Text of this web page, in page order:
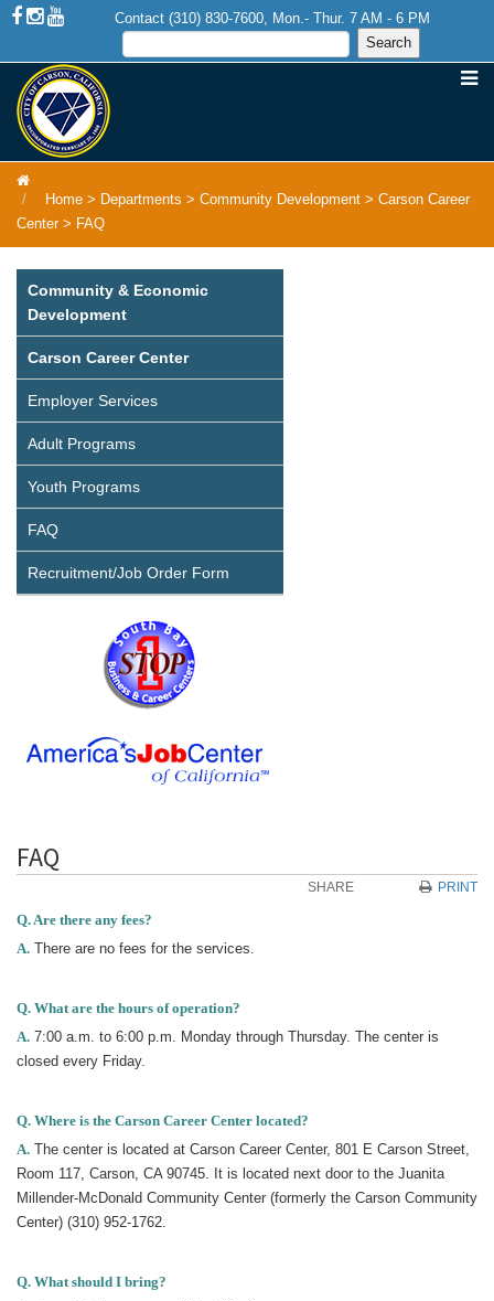
Contact (310) 830-7600, Mon.- Thur. 7 AM - 6 PM
Home > Departments > Community Development > Carson Career
Center> FAQ
Community & Economic
Development
Carson Career Center
Employer Services
Adult Programs
Youth Programs
FAQ
Recruitment/Job Order Form
FAQ
SHARE PRINT
Q. Are there any fees?
A. There are no fees for the services.
Q. What are the hours of operation?
A. 7:00 a.m. to 6:00 p.m. Monday through Thursday. The center is
closed every Friday.
Q. Where is the Carson Career Center located?
A. The center is located at Carson Career Center, 801 E Carson Street,
Room 117, Carson, CA 90745. It is located next door to the Juanita
Millender-McDonald Community Center (formerly the Carson Community
Center) (310) 952-1762.
Q. What should I bring?